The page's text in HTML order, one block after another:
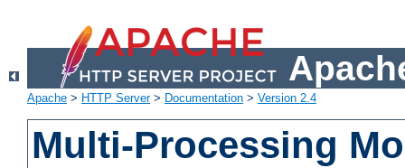
Apache > HTTP Server> Documentation > Version 2.4
Multi-Processing